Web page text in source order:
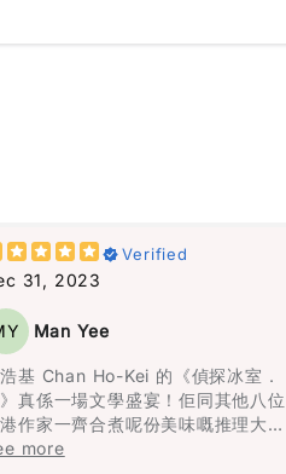
5MB limit)
Cancel
是愛情，還包括在愛錯了人之後，
和公主過著怎樣的生活。她殘酷而
地描繪了家庭暴力，而我最欣賞的
她同時呈現了兩人在一起的美好時
使離開變得比外人想像的更加困
所描述的身體傷害當然是不可原諒
但大部分的暴力是無形的傷害。用
貶低、冷漠如同遺棄、情緒的喜怒
Verified
31, 2023
Man Yee
基 Chan Ho-Kei 的《偵探冰室．
真係一場文學盛宴！佢同其他八位
作家一齊合煮呢份美味嘅推理大
每個故事就似一味正宗嘅港式佳
more